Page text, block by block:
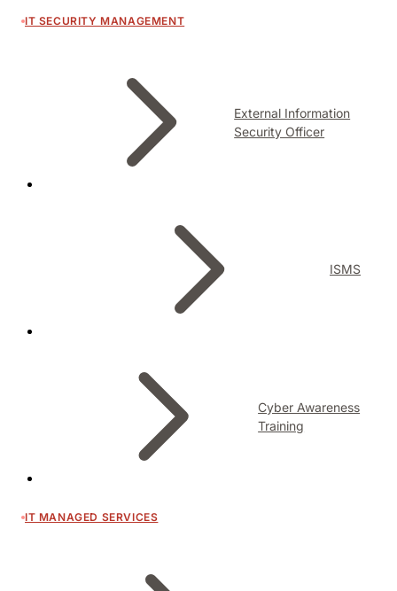
IT SECURITY MANAGEMENT
External Information
Security Officer
ISMS
Cyber Awareness
Training
IT MANAGED SERVICES